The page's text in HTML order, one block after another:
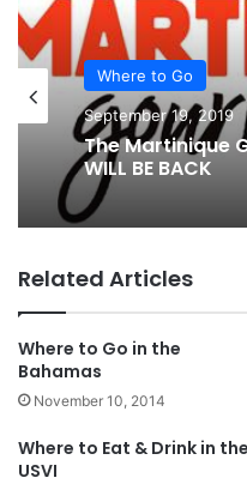
Where to Go
September 19, 2019
The Martinique
WILL BE BACK
Related Articles
Where to Go in the
Bahamas
November 10, 2014
Where to Eat & Drink in the
USVI